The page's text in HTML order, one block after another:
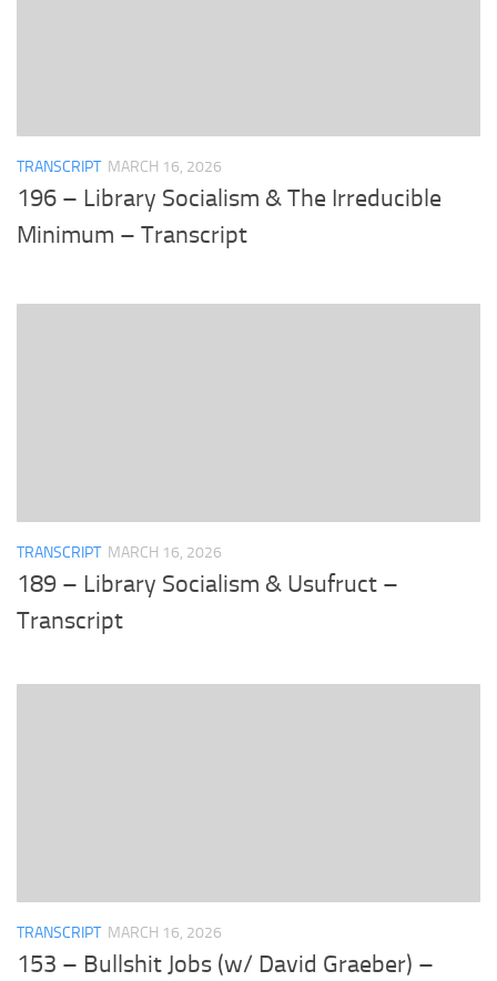
TRANSCRIPT MARCH 16, 2026
196 – Library Socialism & The Irreducible
Minimum – Transcript
TRANSCRIPT MARCH 16, 2026
189 – Library Socialism & Usufruct –
Transcript
TRANSCRIPT MARCH 16, 2026
153 – Bullshit Jobs (w/ David Graeber) –